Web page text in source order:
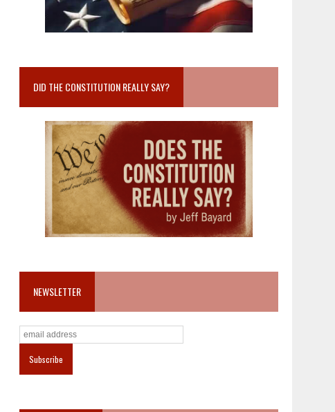
DID THE CONSTITUTION REALLY SAY?
NEWSLETTER